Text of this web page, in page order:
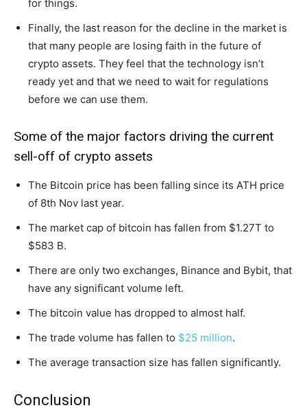
for things.
Finally, the last reason for the decline in the market is
that many people are losing faith in the future of
crypto assets. They feel that the technology isn’t
ready yet and that we need to wait for regulations
before we can use them.
Some of the major factors driving the current
sell-off of crypto assets
The Bitcoin price has been falling since its ATH price
of 8th Nov last year.
The market cap of bitcoin has fallen from $1.27T to
$583 B.
There are only two exchanges, Binance and Bybit, that
have any significant volume left.
The bitcoin value has dropped to almost half.
The trade volume has fallen to $25 million.
The average transaction size has fallen significantly.
Conclusion